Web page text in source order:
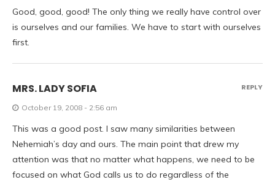
Good, good, good! The only thing we really have control over
is ourselves and our families. We have to start with ourselves
first.
MRS. LADY SOFIA
October 19, 2008 - 2:56 am
This was a good post. I saw many similarities between
Nehemiah’s day and ours. The main point that drew my
attention was that no matter what happens, we need to be
focused on what God calls us to do regardless of the
REPLY